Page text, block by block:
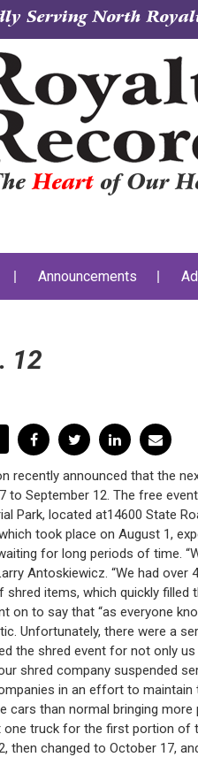
Serving North
Heartof Our
Announcements
12
recently announced that the
to September 12. The free
Park, located at14600 State
took place on August 1,
for long periods of time.
Antoskiewicz. “We had over
items, which quickly filled
on to say that “as everyone
Unfortunately, there were a
the shred event for not only
shred company suspended
in an effort to
than normal bringing more
truck for the first portion of
then changed to October 17,